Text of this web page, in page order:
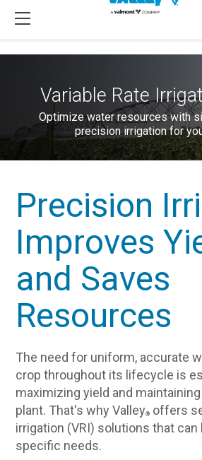
Variable Rate
Optimize water resources with
precision irrigation for
Precision
Improves
and Saves
Resources
The need for uniform, accurate
crop throughout its lifecycle is
maximizing yield and
plant. That's why Valley® offers
irrigation (VRI) solutions that
specific needs.